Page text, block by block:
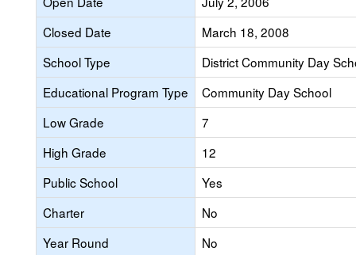
Closed Date
March 18, 2008
School Type
District Community Day
Educational Program Type
Community Day School
Low Grade
7
High Grade
12
Public School
Yes
Charter
No
Year Round
No